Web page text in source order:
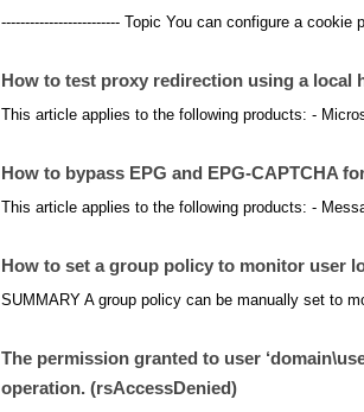
------------------------- Topic You can configure a cookie
How to test proxy redirection using a local
This article applies to the following products: -
How to bypass EPG and EPG-CAPTCHA
This article applies to the following products: -
How to set a group policy to monitor user
SUMMARY A group policy can be manually set to
The permission granted to user
operation. (rsAccessDenied)